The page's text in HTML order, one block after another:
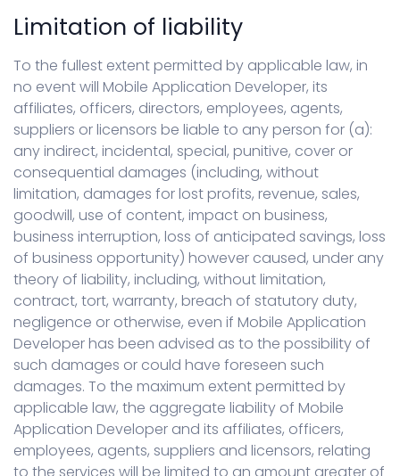
Limitation of liability
To the fullest extent permitted by applicable law, in
no event will Mobile Application Developer, its
affiliates, officers, directors, employees, agents,
suppliers or licensors be liable to any person for (a):
any indirect, incidental, special, punitive, cover or
consequential damages (including, without
limitation, damages for lost profits, revenue, sales,
goodwill, use of content, impact on business,
business interruption, loss of anticipated savings, loss
of business opportunity) however caused, under any
theory of liability, including, without limitation,
contract, tort, warranty, breach of statutory duty,
negligence or otherwise, even if Mobile Application
Developer has been advised as to the possibility of
such damages or could have foreseen such
damages. To the maximum extent permitted by
applicable law, the aggregate liability of Mobile
Application Developer and its affiliates, officers,
employees, agents, suppliers and licensors, relating